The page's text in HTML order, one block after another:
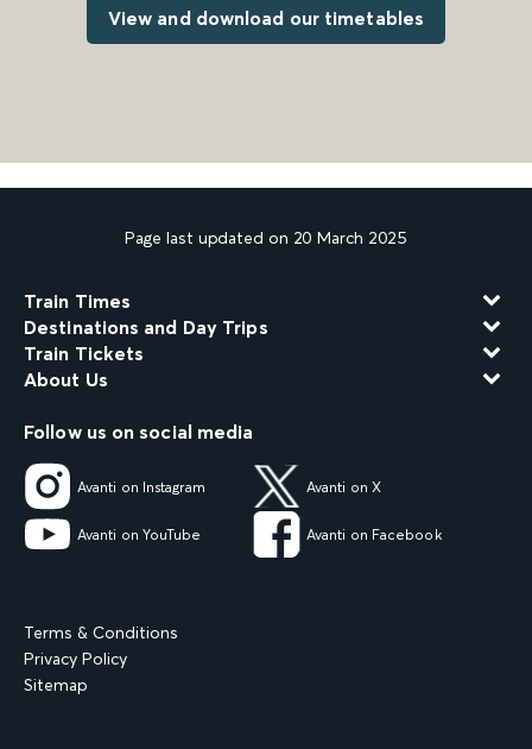
View and download our timetables
Page last updated on 20 March 2025
Train Times
Destinations and Day Trips
Train Tickets
About Us
Follow us on social media
Avanti on Instagram Avanti on X
Avanti on YouTube Avanti on Facebook
Terms & Conditions
Privacy Policy
Sitemap